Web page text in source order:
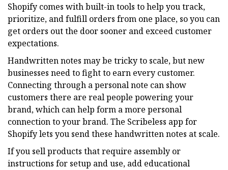
Shopify comes with built-in tools to help you track,
prioritize, and fulfill orders from one place, so you can
get orders out the door sooner and exceed customer
expectations.
Handwritten notes may be tricky to scale, but new
businesses need to fight to earn every customer.
Connecting through a personal note can show
customers there are real people powering your
brand, which can help form a more personal
connection to your brand. The Scribeless app for
Shopify lets you send these handwritten notes at scale.
If you sell products that require assembly or
instructions for setup and use, add educational